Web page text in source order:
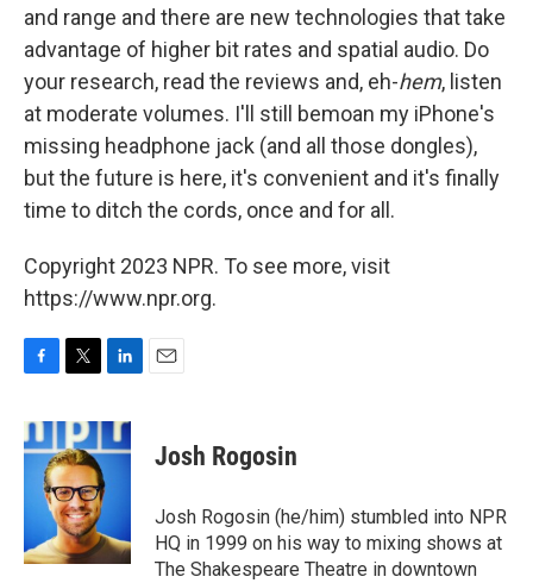
and range and there are new technologies that take
advantage of higher bit rates and spatial audio. Do
your research, read the reviews and, eh-hem, listen
at moderate volumes. I'll still bemoan my iPhone's
missing headphone jack (and all those dongles),
but the future is here, it's convenient and it's finally
time to ditch the cords, once and for all.
Copyright 2023 NPR. To see more, visit
https://www.npr.org.
c
e
k
i
t
t
e
r
n
k
n
Josh Rogosin
Josh Rogosin (he/him) stumbled into NPR
HQ in 1999 on his way to mixing shows at
The Shakespeare Theatre in downtown